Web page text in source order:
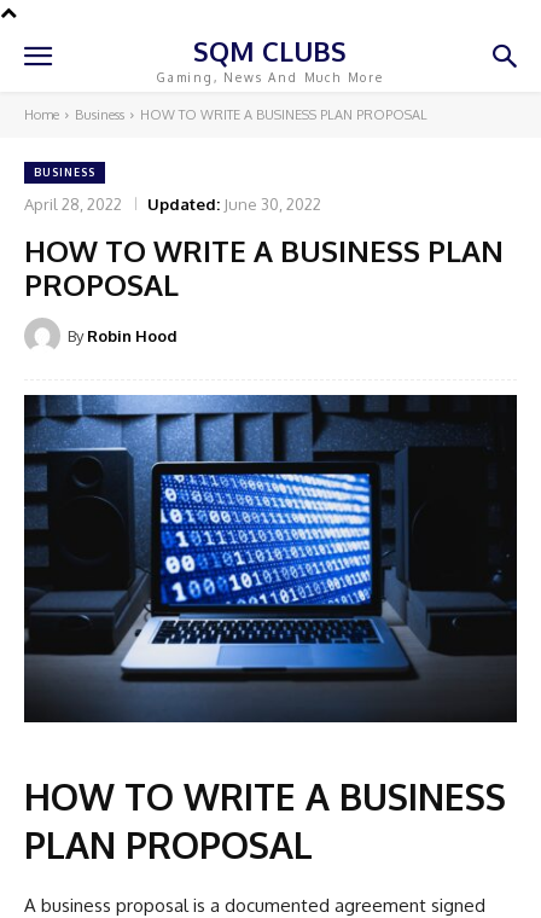
SQM CLUBS
Gaming, News And Much More
Home Business HOW TO WRITE A BUSINESS PLAN PROPOSAL
BUSINESS
April 28, 2022 Updated: June 30, 2022
HOW TO WRITE A BUSINESS PLAN
PROPOSAL
By Robin Hood
HOW TO WRITE A BUSINESS
PLAN PROPOSAL
A business proposal is a documented agreement signed